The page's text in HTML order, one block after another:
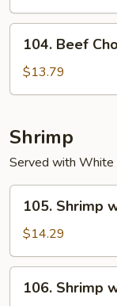
Beef
Chop
Suey
104. Beef
$13.79
Shrimp
Served with White
Shrimp
Broccoli
105. Shrimp
$14.29
Shrimp
106. Shrimp